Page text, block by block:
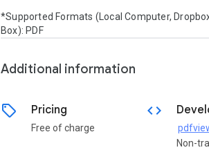
*Supported Formats (Local Computer,
Box): PDF
Additional information
sell Pricing
Free of charge
code
Non-